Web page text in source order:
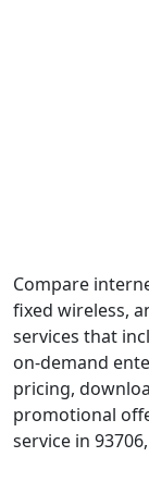
Compare
fixed wireless,
services that
on-demand
pricing,
promotional
service in 93706,